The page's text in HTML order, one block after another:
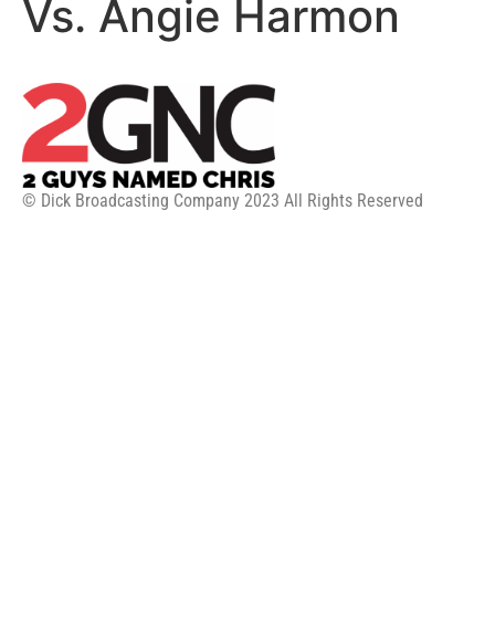
Vs. Angie Harmon
© Dick Broadcasting Company 2023 All Rights Reserved